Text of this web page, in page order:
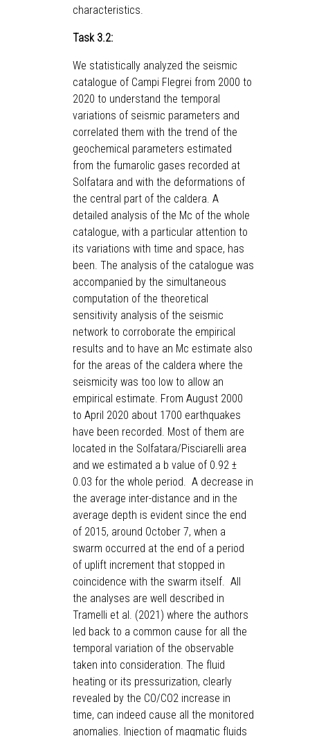
characteristics.
Task 3.2:
We statistically analyzed the seismic
catalogue of Campi Flegrei from 2000 to
2020 to understand the temporal
variations of seismic parameters and
correlated them with the trend of the
geochemical parameters estimated
from the fumarolic gases recorded at
Solfatara and with the deformations of
the central part of the caldera. A
detailed analysis of the Mc of the whole
catalogue, with a particular attention to
its variations with time and space, has
been. The analysis of the catalogue was
accompanied by the simultaneous
computation of the theoretical
sensitivity analysis of the seismic
network to corroborate the empirical
results and to have an Mc estimate also
for the areas of the caldera where the
seismicity was too low to allow an
empirical estimate. From August 2000
to April 2020 about 1700 earthquakes
have been recorded. Most of them are
located in the Solfatara/Pisciarelli area
and we estimated a b value of 0.92 ±
0.03 for the whole period. A decrease in
the average inter-distance and in the
average depth is evident since the end
of 2015, around October 7, when a
swarm occurred at the end of a period
of uplift increment that stopped in
coincidence with the swarm itself. All
the analyses are well described in
Tramelli et al. (2021) where the authors
led back to a common cause for all the
temporal variation of the observable
taken into consideration. The fluid
heating or its pressurization, clearly
revealed by the CO/CO2 increase in
time, can indeed cause all the monitored
anomalies. Injection of magmatic fluids